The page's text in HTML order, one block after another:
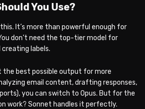
You Use?
It’s more than powerful enough for
don’t need the top-tier model for
creating labels.
the best possible output for more
email content, drafting responses,
you can switch to Opus. But for the
work? Sonnet handles it perfectly.